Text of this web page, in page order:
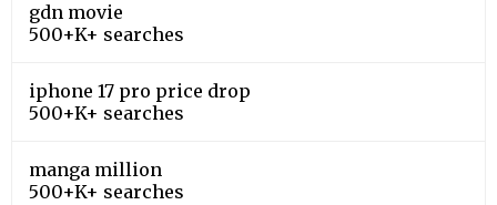
gdn movie
500+K+ searches
iphone 17 pro price drop
500+K+ searches
manga million
500+K+ searches